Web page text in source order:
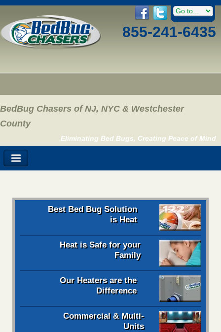
855-241-6435
BedBug Chasers of NJ, NYC & Westchester
County
Eliminating Bed Bugs, Creating Peace of Mind
Best Bed Bug Solution
is Heat
Heat is Safe for your
Family
Our Heaters are the
Difference
Commercial & Multi-
Units